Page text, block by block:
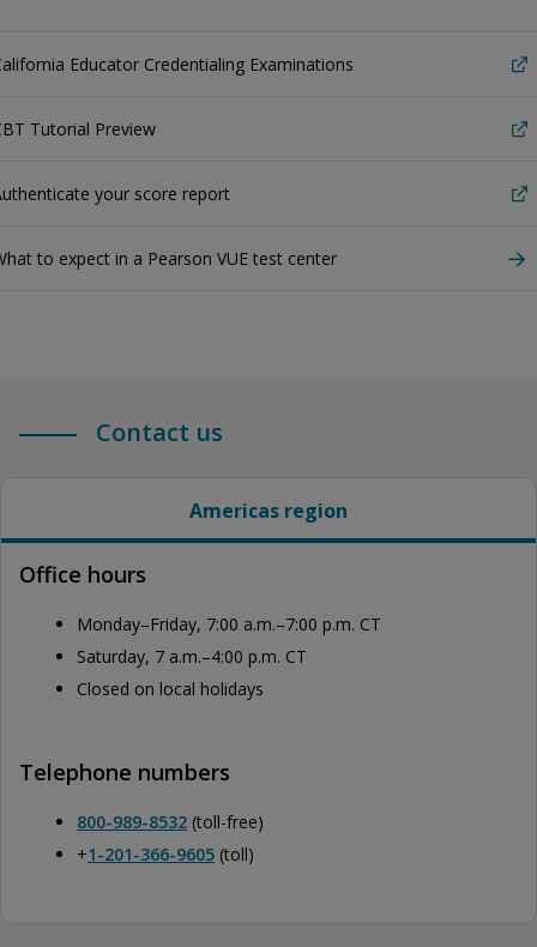
Educator Credentialing Examinations
Tutorial Preview
your score report
to expect in a Pearson VUE test center
Contact us
Americas region
Office hours
Monday–Friday, 7:00 a.m.–7:00 p.m. CT
Saturday, 7 a.m.–4:00 p.m. CT
Closed on local holidays
Telephone numbers
800-989-8532 (toll-free)
+1-201-366-9605 (toll)